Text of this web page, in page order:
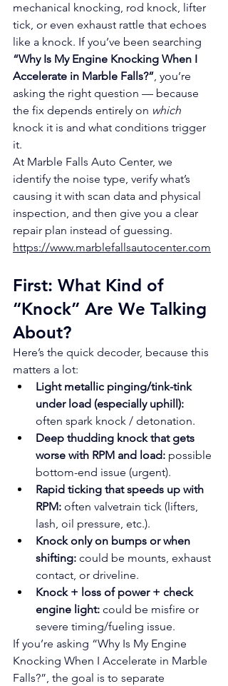
mechanical knocking, rod knock, lifter
tick, or even exhaust rattle that echoes
like a knock. If you’ve been searching
“Why Is My Engine Knocking When I
Accelerate in Marble Falls?”, you’re
asking the right question — because
the fix depends entirely on which
knock it is and what conditions trigger
it.
At Marble Falls Auto Center, we
identify the noise type, verify what’s
causing it with scan data and physical
inspection, and then give you a clear
repair plan instead of guessing.
https://www.marblefallsautocenter.com
First: What Kind of
“Knock” Are We Talking
About?
Here’s the quick decoder, because this
matters a lot:
Light metallic pinging/tink-tink
under load (especially uphill):
often spark knock / detonation.
Deep thudding knock that gets
worse with RPM and load: possible
bottom-end issue (urgent).
Rapid ticking that speeds up with
RPM: often valvetrain tick (lifters,
lash, oil pressure, etc.).
Knock only on bumps or when
shifting: could be mounts, exhaust
contact, or driveline.
Knock + loss of power + check
engine light: could be misfire or
severe timing/fueling issue.
If you’re asking “Why Is My Engine
Knocking When I Accelerate in Marble
Falls?”, the goal is to separate